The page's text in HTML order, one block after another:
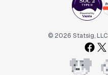
© 2026 Statsig, LLC